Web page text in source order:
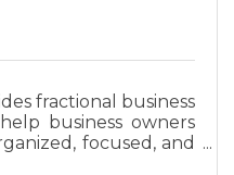
fractional business
business owners
focused, and
time to focus on